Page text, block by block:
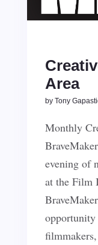
Area
by Tony
Monthly
evening of
at the Film